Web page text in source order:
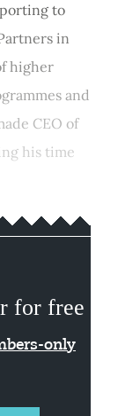
to
in
higher
and
CEO of
his time
for free
only